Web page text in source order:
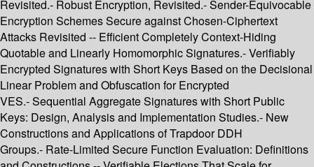
Revisited.- Robust Encryption, Revisited.- Sender-Equivocable
Encryption Schemes Secure against Chosen-Ciphertext
Attacks Revisited -- Efficient Completely Context-Hiding
Quotable and Linearly Homomorphic Signatures.- Verifiably
Encrypted Signatures with Short Keys Based on the Decisional
Linear Problem and Obfuscation for Encrypted
VES.- Sequential Aggregate Signatures with Short Public
Keys: Design, Analysis and Implementation Studies.- New
Constructions and Applications of Trapdoor DDH
Groups.- Rate-Limited Secure Function Evaluation: Definitions